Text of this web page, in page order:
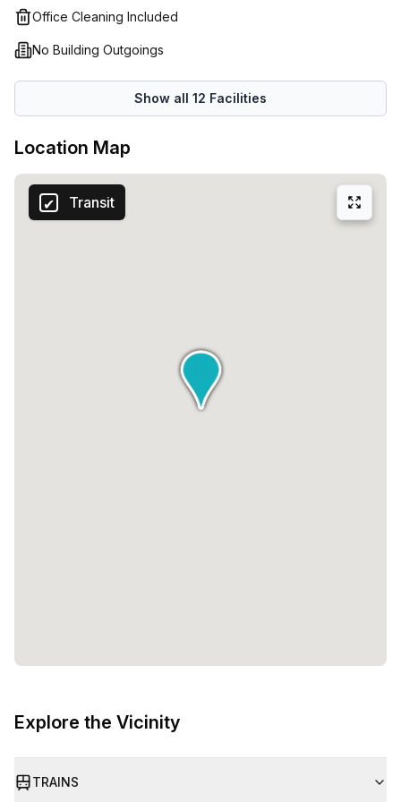
Office Cleaning Included
No Building Outgoings
Show all 12 Facilities
Location Map
Transit
Explore the Vicinity
TRAINS